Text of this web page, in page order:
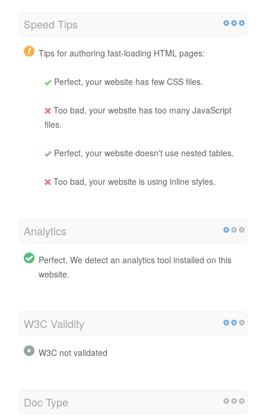
Speed Tips
Tips for authoring fast-loading HTML pages:
Perfect, your website has few CSS files.
Too bad, your website has too many JavaScript
files.
Perfect, your website doesn't use nested tables.
Too bad, your website is using inline styles.
Analytics
Perfect, We detect an analytics tool installed on this
website.
W3C Validity
W3C not validated
Doc Type